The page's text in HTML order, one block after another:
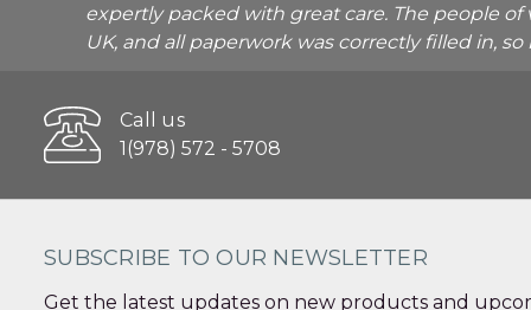
expertly packed with great care. The people
UK, and all paperwork was correctly filled in,
Call us
1(978) 572 - 5708
SUBSCRIBE TO OUR NEWSLETTER
Get the latest updates on new products and